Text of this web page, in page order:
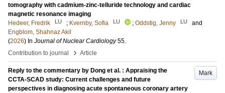
tomography with cadmium-zinc-telluride technology and cardiac
magnetic resonance imaging
Hedeer, Fredrik
LU ; Kvernby, Sofia LU ; Oddstig, Jenny LU
and
Engblom, Shahnaz Akil
(2026) In Journal of Nuclear Cardiology 55.
Contribution to journal
› Article
Mark
Reply to the commentary by Dong et al. : Appraising the
CCTA-SCAD study: Current challenges and future
perspectives in diagnosing acute spontaneous coronary artery